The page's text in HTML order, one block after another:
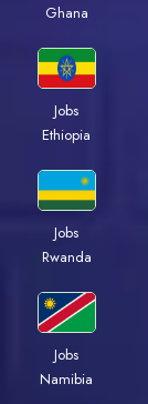
Ghana
Jobs
Ethiopia
Jobs
Rwanda
Jobs
Namibia